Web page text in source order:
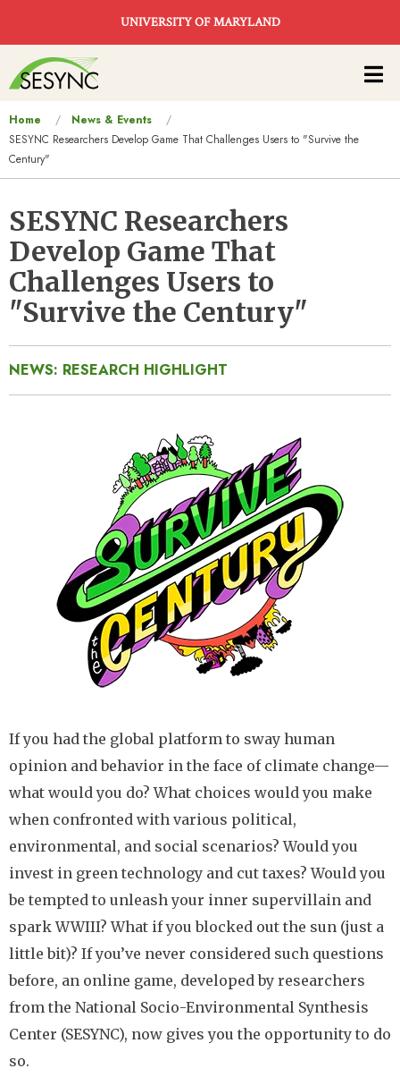
UNIVERSITY OF MARYLAND
Main
navigation
You
are
here
Home
News & Events
SESYNC Researchers Develop Game That Challenges Users to "Survive the
Century"
SESYNC Researchers
Develop Game That
Challenges Users to
"Survive the Century"
NEWS: RESEARCH HIGHLIGHT
If you had the global platform to sway human
opinion and behavior in the face of climate change—
what would you do? What choices would you make
when confronted with various political,
environmental, and social scenarios? Would you
invest in green technology and cut taxes? Would you
be tempted to unleash your inner supervillain and
spark WWIII? What if you blocked out the sun (just a
little bit)? If you’ve never considered such questions
before, an online game, developed by researchers
from the National Socio-Environmental Synthesis
Center (SESYNC), now gives you the opportunity to do
so.